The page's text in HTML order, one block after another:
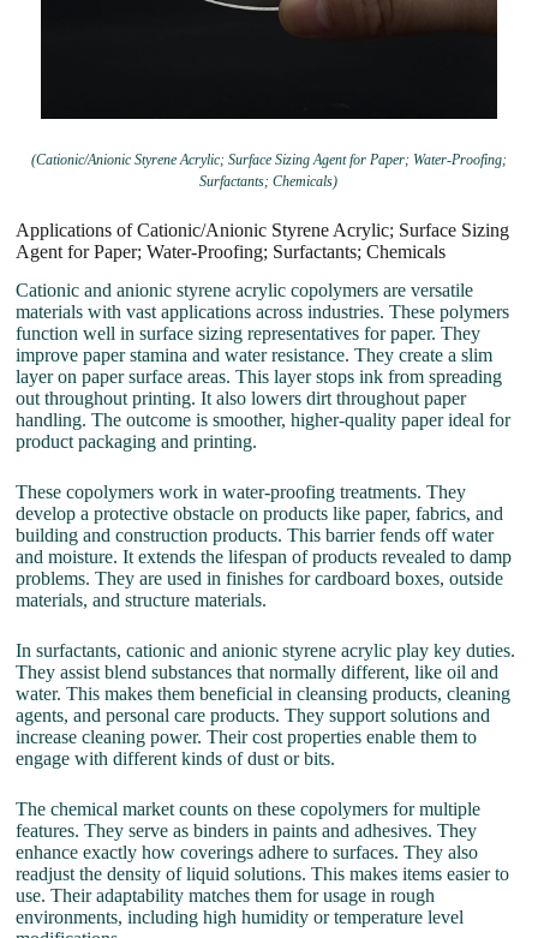
(Cationic/Anionic Styrene Acrylic; Surface Sizing Agent for Paper; Water-Proofing;
Surfactants; Chemicals)
Applications of Cationic/Anionic Styrene Acrylic; Surface Sizing
Agent for Paper; Water-Proofing; Surfactants; Chemicals
Cationic and anionic styrene acrylic copolymers are versatile
materials with vast applications across industries. These polymers
function well in surface sizing representatives for paper. They
improve paper stamina and water resistance. They create a slim
layer on paper surface areas. This layer stops ink from spreading
out throughout printing. It also lowers dirt throughout paper
handling. The outcome is smoother, higher-quality paper ideal for
product packaging and printing.
These copolymers work in water-proofing treatments. They
develop a protective obstacle on products like paper, fabrics, and
building and construction products. This barrier fends off water
and moisture. It extends the lifespan of products revealed to damp
problems. They are used in finishes for cardboard boxes, outside
materials, and structure materials.
In surfactants, cationic and anionic styrene acrylic play key duties.
They assist blend substances that normally different, like oil and
water. This makes them beneficial in cleansing products, cleaning
agents, and personal care products. They support solutions and
increase cleaning power. Their cost properties enable them to
engage with different kinds of dust or bits.
The chemical market counts on these copolymers for multiple
features. They serve as binders in paints and adhesives. They
enhance exactly how coverings adhere to surfaces. They also
readjust the density of liquid solutions. This makes items easier to
use. Their adaptability matches them for usage in rough
environments, including high humidity or temperature level